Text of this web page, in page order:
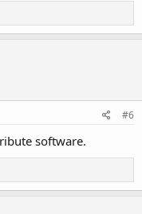
#6
software.